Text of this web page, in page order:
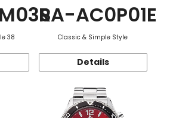
38
RA-AC0P01E
Classic & Simple Style
Details